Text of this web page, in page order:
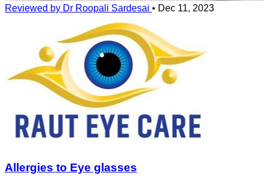
Reviewed by Dr Roopali Sardesai • Dec 11, 2023
Allergies to Eye glasses